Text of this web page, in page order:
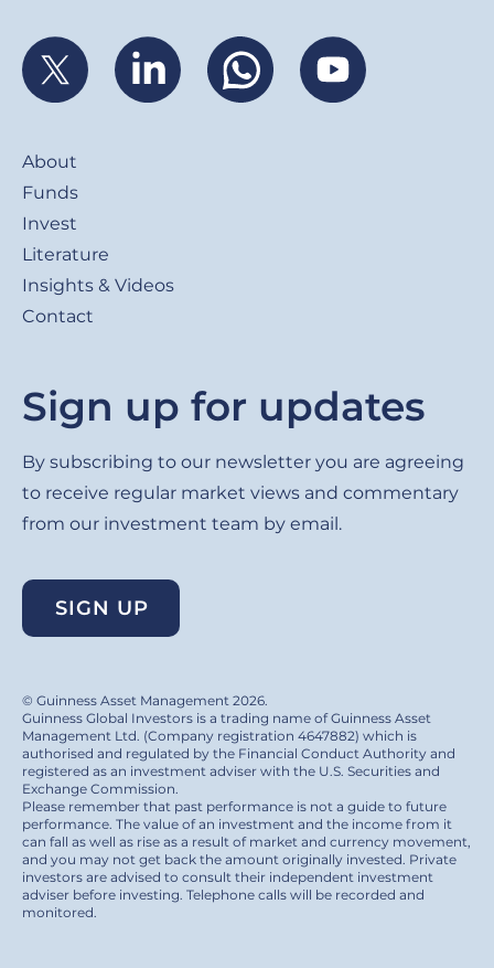
About
Funds
Invest
Literature
Insights & Videos
Contact
Sign up for updates
By subscribing to our newsletter you are agreeing
to receive regular market views and commentary
from our investment team by email.
SIGN UP
© Guinness Asset Management 2026.
Guinness Global Investors is a trading name of Guinness Asset
Management Ltd. (Company registration 4647882) which is
authorised and regulated by the Financial Conduct Authority and
registered as an investment adviser with the U.S. Securities and
Exchange Commission.
Please remember that past performance is not a guide to future
performance. The value of an investment and the income from it
can fall as well as rise as a result of market and currency movement,
and you may not get back the amount originally invested. Private
investors are advised to consult their independent investment
adviser before investing. Telephone calls will be recorded and
monitored.